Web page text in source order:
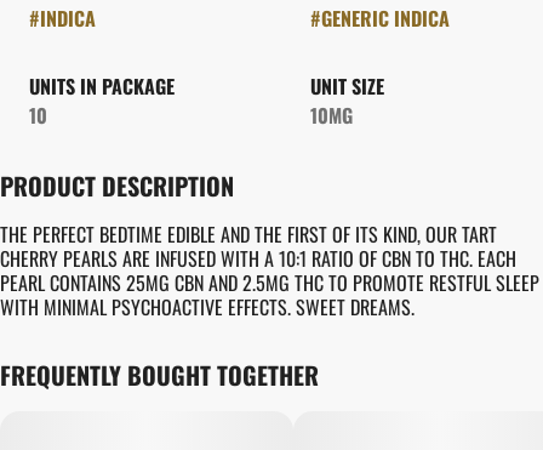
#INDICA
#GENERIC INDICA
UNITS IN PACKAGE
10
UNIT SIZE
10MG
PRODUCT DESCRIPTION
THE PERFECT BEDTIME EDIBLE AND THE FIRST OF ITS KIND, OUR TART
CHERRY PEARLS ARE INFUSED WITH A 10:1 RATIO OF CBN TO THC. EACH
PEARL CONTAINS 25MG CBN AND 2.5MG THC TO PROMOTE RESTFUL SLEEP
WITH MINIMAL PSYCHOACTIVE EFFECTS. SWEET DREAMS.
FREQUENTLY BOUGHT TOGETHER